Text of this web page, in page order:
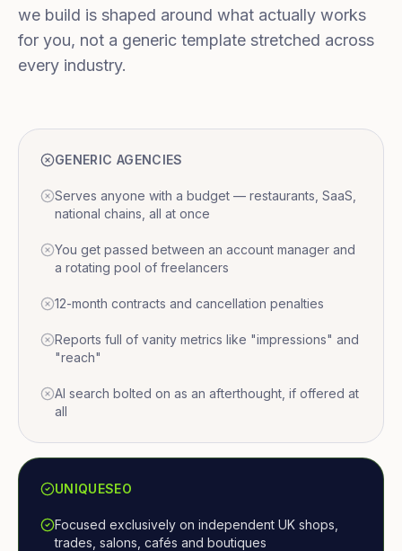
we build is shaped around what actually works
for you, not a generic template stretched across
every industry.
GENERIC AGENCIES
Serves anyone with a budget — restaurants, SaaS,
national chains, all at once
You get passed between an account manager and
a rotating pool of freelancers
12-month contracts and cancellation penalties
Reports full of vanity metrics like "impressions" and
"reach"
AI search bolted on as an afterthought, if offered at
all
UNIQUESEO
Focused exclusively on independent UK shops,
trades, salons, cafés and boutiques